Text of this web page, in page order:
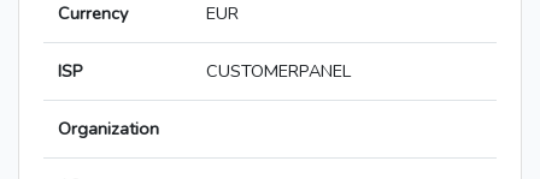
Currency EUR
ISP CUSTOMERPANEL
Organization